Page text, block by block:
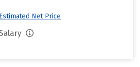
Net Price